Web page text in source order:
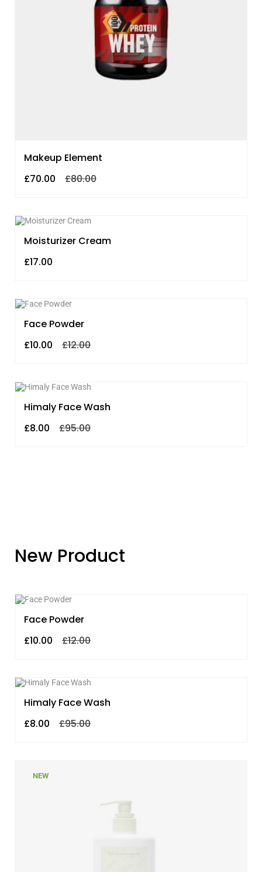
Makeup Element
£70.00 £80.00
Moisturizer Cream
£17.00
Face Powder
£10.00 £12.00
Himaly Face Wash
£8.00 £95.00
New Product
Face Powder
£10.00 £12.00
Himaly Face Wash
£8.00 £95.00
NEW